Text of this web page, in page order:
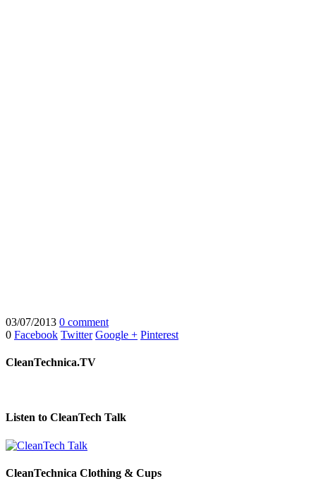
03/07/2013 0 comment
0 Facebook Twitter Google + Pinterest
CleanTechnica.TV
Listen to CleanTech Talk
CleanTechnica Clothing & Cups